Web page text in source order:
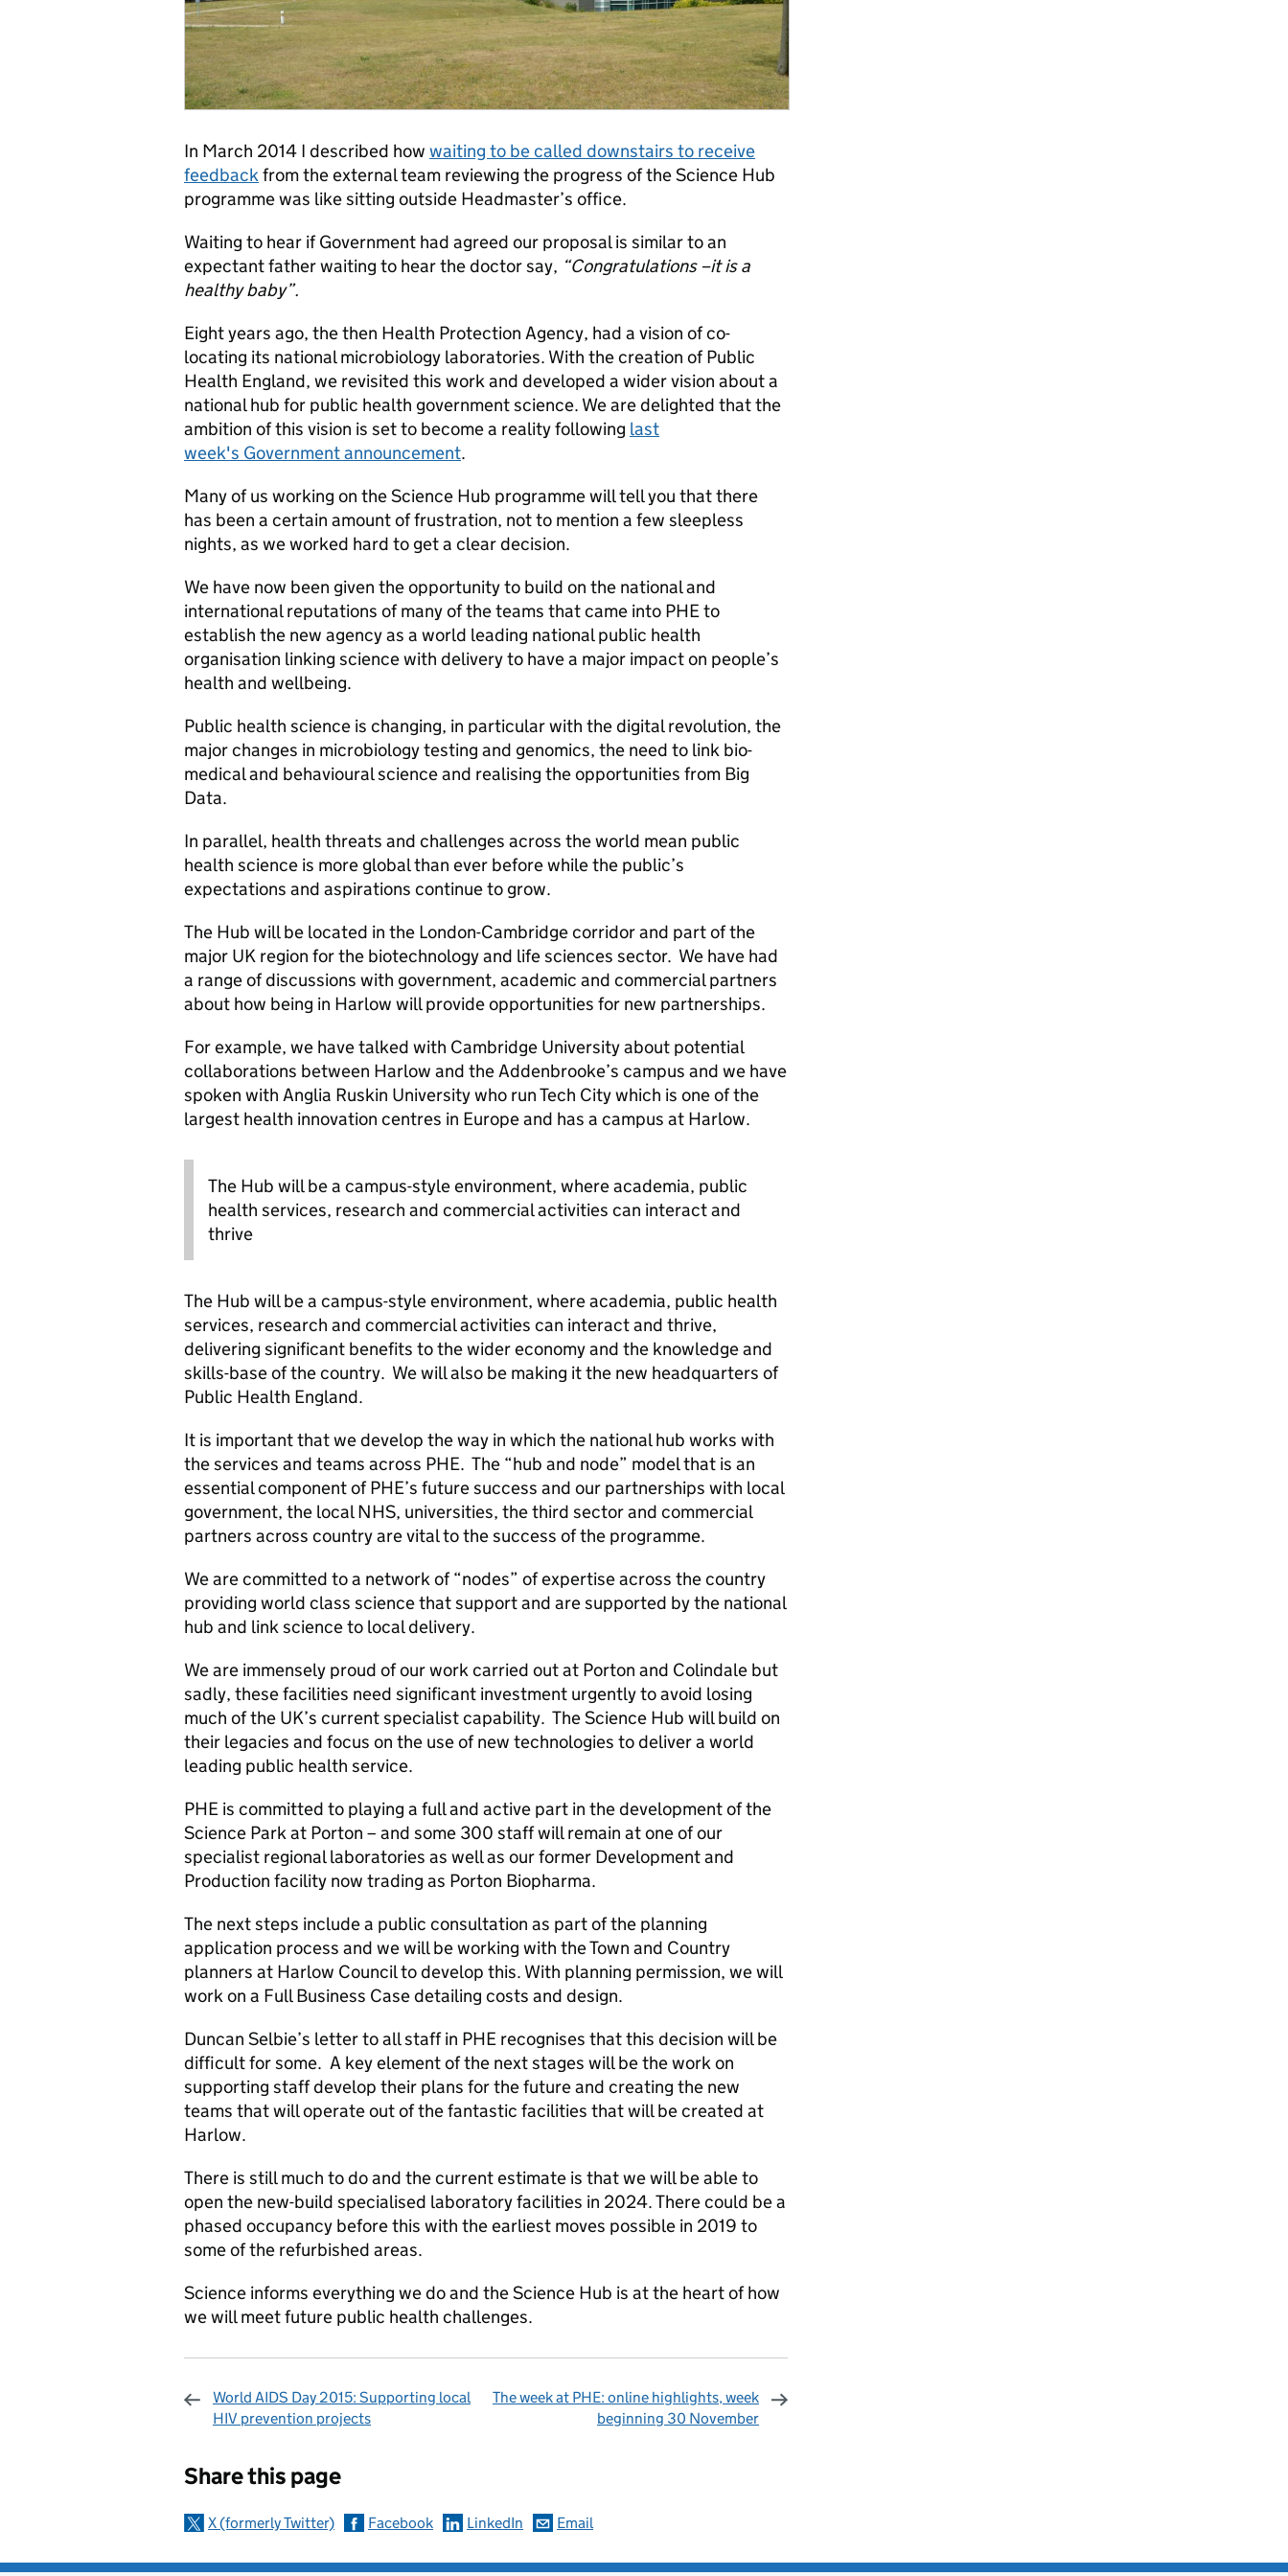
In March 2014 I described how waiting to be called downstairs to receive
feedback from the external team reviewing the progress of the Science Hub
programme was like sitting outside Headmaster’s office.
Waiting to hear if Government had agreed our proposal is similar to an
expectant father waiting to hear the doctor say, “Congratulations –it is a
healthy baby”.
Eight years ago, the then Health Protection Agency, had a vision of co-
locating its national microbiology laboratories. With the creation of Public
Health England, we revisited this work and developed a wider vision about a
national hub for public health government science. We are delighted that the
ambition of this vision is set to become a reality following last
week's Government announcement.
Many of us working on the Science Hub programme will tell you that there
has been a certain amount of frustration, not to mention a few sleepless
nights, as we worked hard to get a clear decision.
We have now been given the opportunity to build on the national and
international reputations of many of the teams that came into PHE to
establish the new agency as a world leading national public health
organisation linking science with delivery to have a major impact on people’s
health and wellbeing.
Public health science is changing, in particular with the digital revolution, the
major changes in microbiology testing and genomics, the need to link bio-
medical and behavioural science and realising the opportunities from Big
Data.
In parallel, health threats and challenges across the world mean public
health science is more global than ever before while the public’s
expectations and aspirations continue to grow.
The Hub will be located in the London-Cambridge corridor and part of the
major UK region for the biotechnology and life sciences sector. We have had
a range of discussions with government, academic and commercial partners
about how being in Harlow will provide opportunities for new partnerships.
For example, we have talked with Cambridge University about potential
collaborations between Harlow and the Addenbrooke’s campus and we have
spoken with Anglia Ruskin University who run Tech City which is one of the
largest health innovation centres in Europe and has a campus at Harlow.
The Hub will be a campus-style environment, where academia, public
health services, research and commercial activities can interact and
thrive
The Hub will be a campus-style environment, where academia, public health
services, research and commercial activities can interact and thrive,
delivering significant benefits to the wider economy and the knowledge and
skills-base of the country. We will also be making it the new headquarters of
Public Health England.
It is important that we develop the way in which the national hub works with
the services and teams across PHE. The “hub and node” model that is an
essential component of PHE’s future success and our partnerships with local
government, the local NHS, universities, the third sector and commercial
partners across country are vital to the success of the programme.
We are committed to a network of “nodes” of expertise across the country
providing world class science that support and are supported by the national
hub and link science to local delivery.
We are immensely proud of our work carried out at Porton and Colindale but
sadly, these facilities need significant investment urgently to avoid losing
much of the UK’s current specialist capability. The Science Hub will build on
their legacies and focus on the use of new technologies to deliver a world
leading public health service.
PHE is committed to playing a full and active part in the development of the
Science Park at Porton – and some 300 staff will remain at one of our
specialist regional laboratories as well as our former Development and
Production facility now trading as Porton Biopharma.
The next steps include a public consultation as part of the planning
application process and we will be working with the Town and Country
planners at Harlow Council to develop this. With planning permission, we will
work on a Full Business Case detailing costs and design.
Duncan Selbie’s letter to all staff in PHE recognises that this decision will be
difficult for some. A key element of the next stages will be the work on
supporting staff develop their plans for the future and creating the new
teams that will operate out of the fantastic facilities that will be created at
Harlow.
There is still much to do and the current estimate is that we will be able to
open the new-build specialised laboratory facilities in 2024. There could be a
phased occupancy before this with the earliest moves possible in 2019 to
some of the refurbished areas.
Science informs everything we do and the Science Hub is at the heart of how
we will meet future public health challenges.
World AIDS Day 2015: Supporting local
HIV prevention projects
The week at PHE: online highlights, week
beginning 30 November
Share this page
X (formerly Twitter) Facebook LinkedIn Email